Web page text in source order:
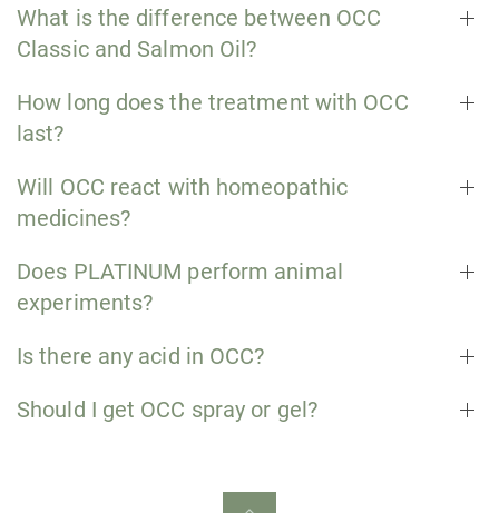
What is the difference between OCC
Classic and Salmon Oil?
How long does the treatment with OCC
last?
Will OCC react with homeopathic
medicines?
Does PLATINUM perform animal
experiments?
Is there any acid in OCC?
Should I get OCC spray or gel?